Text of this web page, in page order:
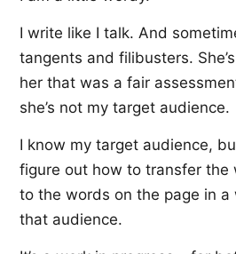
I write like I talk. And
tangents and filibusters.
her that was a fair
she’s not my target audience.
I know my target audience,
figure out how to transfer the
to the words on the page in a
that audience.